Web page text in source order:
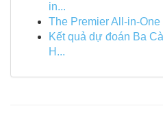
in...
The Premier All-in-
Kết quả dự đoán Ba
H...